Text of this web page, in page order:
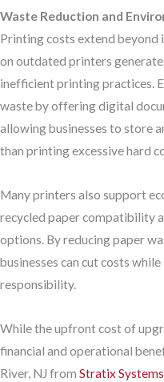
Waste Reduction and
Printing costs extend beyond
on outdated printers
inefficient printing practices.
waste by offering digital
allowing businesses to store
than printing excessive hard
Many printers also support
recycled paper compatibility
options. By reducing paper
businesses can cut costs
responsibility.
While the upfront cost of
financial and operational
River, NJ from Stratix Systems